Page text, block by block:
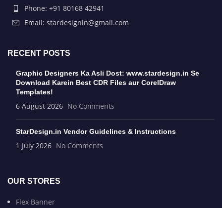
Phone: +91 80168 42941
Email: stardesignin@gmail.com
RECENT POSTS
Graphic Designers Ka Asli Dost: www.stardesign.in Se
Download Karein Best CDR Files aur CorelDraw
Templates!
6 August 2026 No Comments
StarDesign.in Vendor Guidelines & Instructions
1 July 2026 No Comments
OUR STORES
Flex Banner